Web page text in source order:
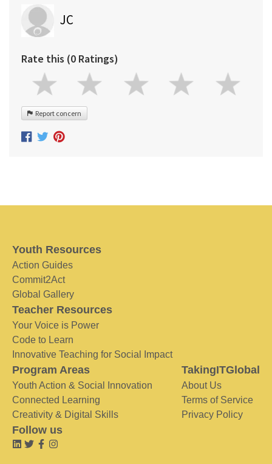
JC
Rate this (0 Ratings)
Report concern
Youth Resources
Action Guides
Commit2Act
Global Gallery
Teacher Resources
Your Voice is Power
Code to Learn
Innovative Teaching for Social Impact
Program Areas
Youth Action & Social Innovation
Connected Learning
Creativity & Digital Skills
TakingITGlobal
About Us
Terms of Service
Privacy Policy
Follow us